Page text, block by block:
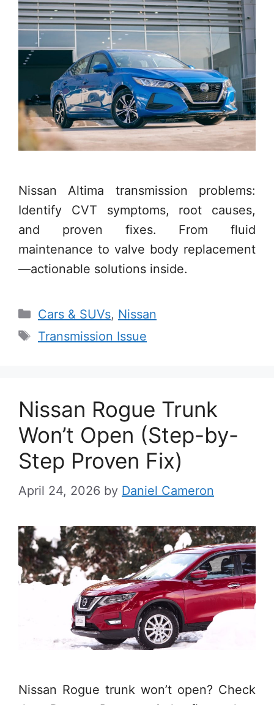
Nissan Altima transmission problems:
Identify CVT symptoms, root causes,
and proven fixes. From fluid
maintenance to valve body replacement
—actionable solutions inside.
Categories
Cars & SUVs, Nissan
Tags
Transmission Issue
Nissan Rogue Trunk
Won’t Open (Step-by-
Step Proven Fix)
April 24, 2026 by Daniel Cameron
Nissan Rogue trunk won’t open? Check